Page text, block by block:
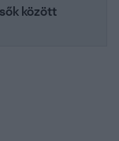
között